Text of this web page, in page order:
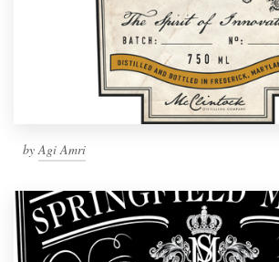
byAgi Amri